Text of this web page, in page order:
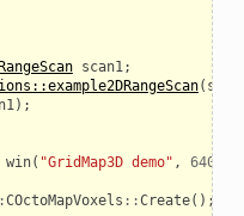
scan1;
(
);
win( "GridMap3D demo" , 640
COctoMapVoxels ::Create();